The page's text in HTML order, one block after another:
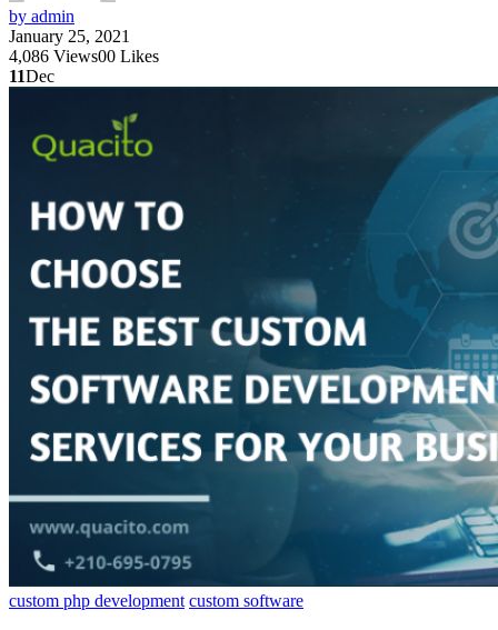
by admin
January 25, 2021
4,086 Views00 Likes
11Dec
custom php development custom software